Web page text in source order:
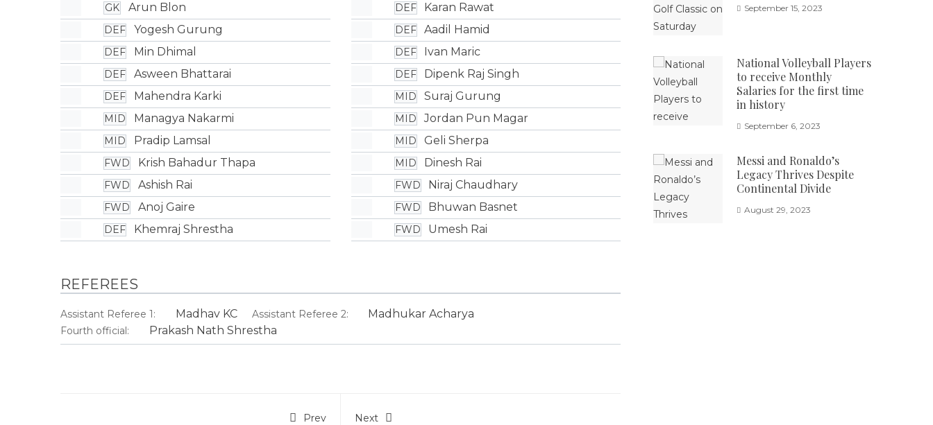
GK Arun Blon
DEF Yogesh Gurung
DEF Min Dhimal
DEF Asween Bhattarai
DEF Mahendra Karki
MID Managya Nakarmi
MID Pradip Lamsal
FWD Krish Bahadur Thapa
FWD Ashish Rai
FWD Anoj Gaire
DEF Khemraj Shrestha
DEF Karan Rawat
DEF Aadil Hamid
DEF Ivan Maric
DEF Dipenk Raj Singh
MID Suraj Gurung
MID Jordan Pun Magar
MID Geli Sherpa
MID Dinesh Rai
FWD Niraj Chaudhary
FWD Bhuwan Basnet
FWD Umesh Rai
REFEREES
Assistant Referee 1: Madhav KC Assistant Referee 2: Madhukar Acharya
Fourth official: Prakash Nath Shrestha
Prev
Next
September 15, 2023
National Volleyball Players
to receive Monthly
Salaries for the first time
in history
September 6, 2023
Messi and Ronaldo’s
Legacy Thrives Despite
Continental Divide
August 29, 2023